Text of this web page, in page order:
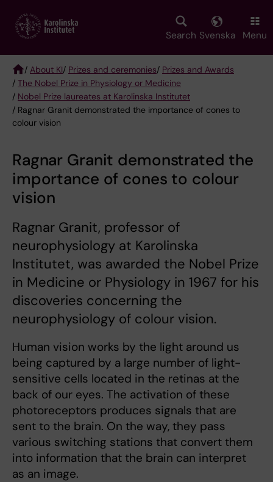
main
Search Svenska Menu
Breadcrumb
/ About KI/ Prizes and ceremonies/ Prizes and Awards
/ The Nobel Prize in Physiology or Medicine
/ Nobel Prize laureates at Karolinska Institutet
/ Ragnar Granit demonstrated the importance of cones to
colour vision
Ragnar Granit demonstrated the
importance of cones to colour
vision
Ragnar Granit, professor of
neurophysiology at Karolinska
Institutet, was awarded the Nobel Prize
in Medicine or Physiology in 1967 for his
discoveries concerning the
neurophysiology of colour vision.
Human vision works by the light around us
being captured by a large number of light-
sensitive cells located in the retinas at the
back of our eyes. The activation of these
photoreceptors produces signals that are
sent to the brain. On the way, they pass
various switching stations that convert them
into information that the brain can interpret
as an image.